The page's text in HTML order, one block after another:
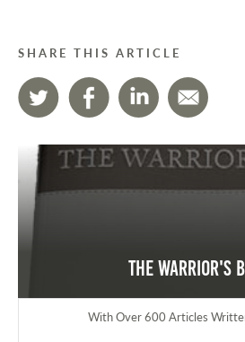
SHARE THIS ARTICLE
The Warrior's
With Over 600 Articles